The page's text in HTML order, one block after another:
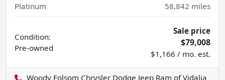
Platinum 58,842 miles
Condition:
Pre-owned
Sale price
$79,008
$1,166 / mo. est.
Woody Folsom Chrysler Dodge Jeep Ram of Vidalia